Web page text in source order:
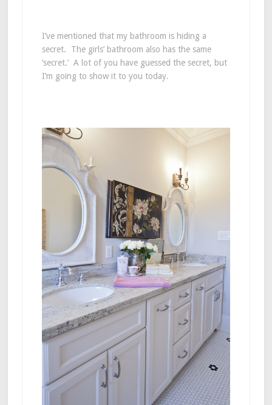
I’ve mentioned that my bathroom is hiding a
secret. The girls’ bathroom also has the same
‘secret.’ A lot of you have guessed the secret, but
I’m going to show it to you today.